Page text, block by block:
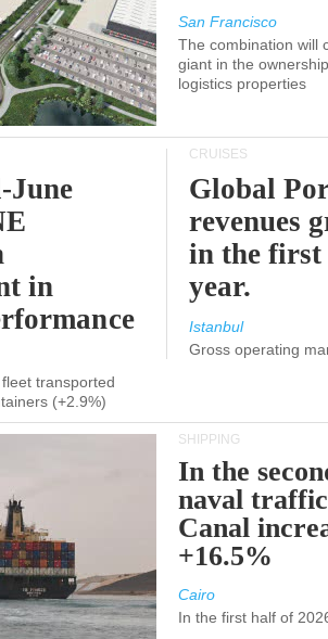
San Francisco
The combination will
giant in the
logistics properties
June
in
transported
(+2.9%)
CRUISES
Global
revenues
in the
year.
Istanbul
Gross operating
SHIPPING
In the
naval
Canal
+16.5%
Cairo
In the first half of